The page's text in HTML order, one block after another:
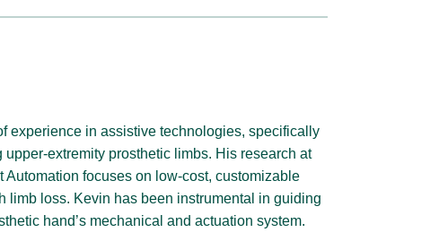
experience in assistive technologies, specifically
extremity prosthetic limbs. His research at
Automation focuses on low-cost, customizable
limb loss. Kevin has been instrumental in guiding
hand’s mechanical and actuation system.